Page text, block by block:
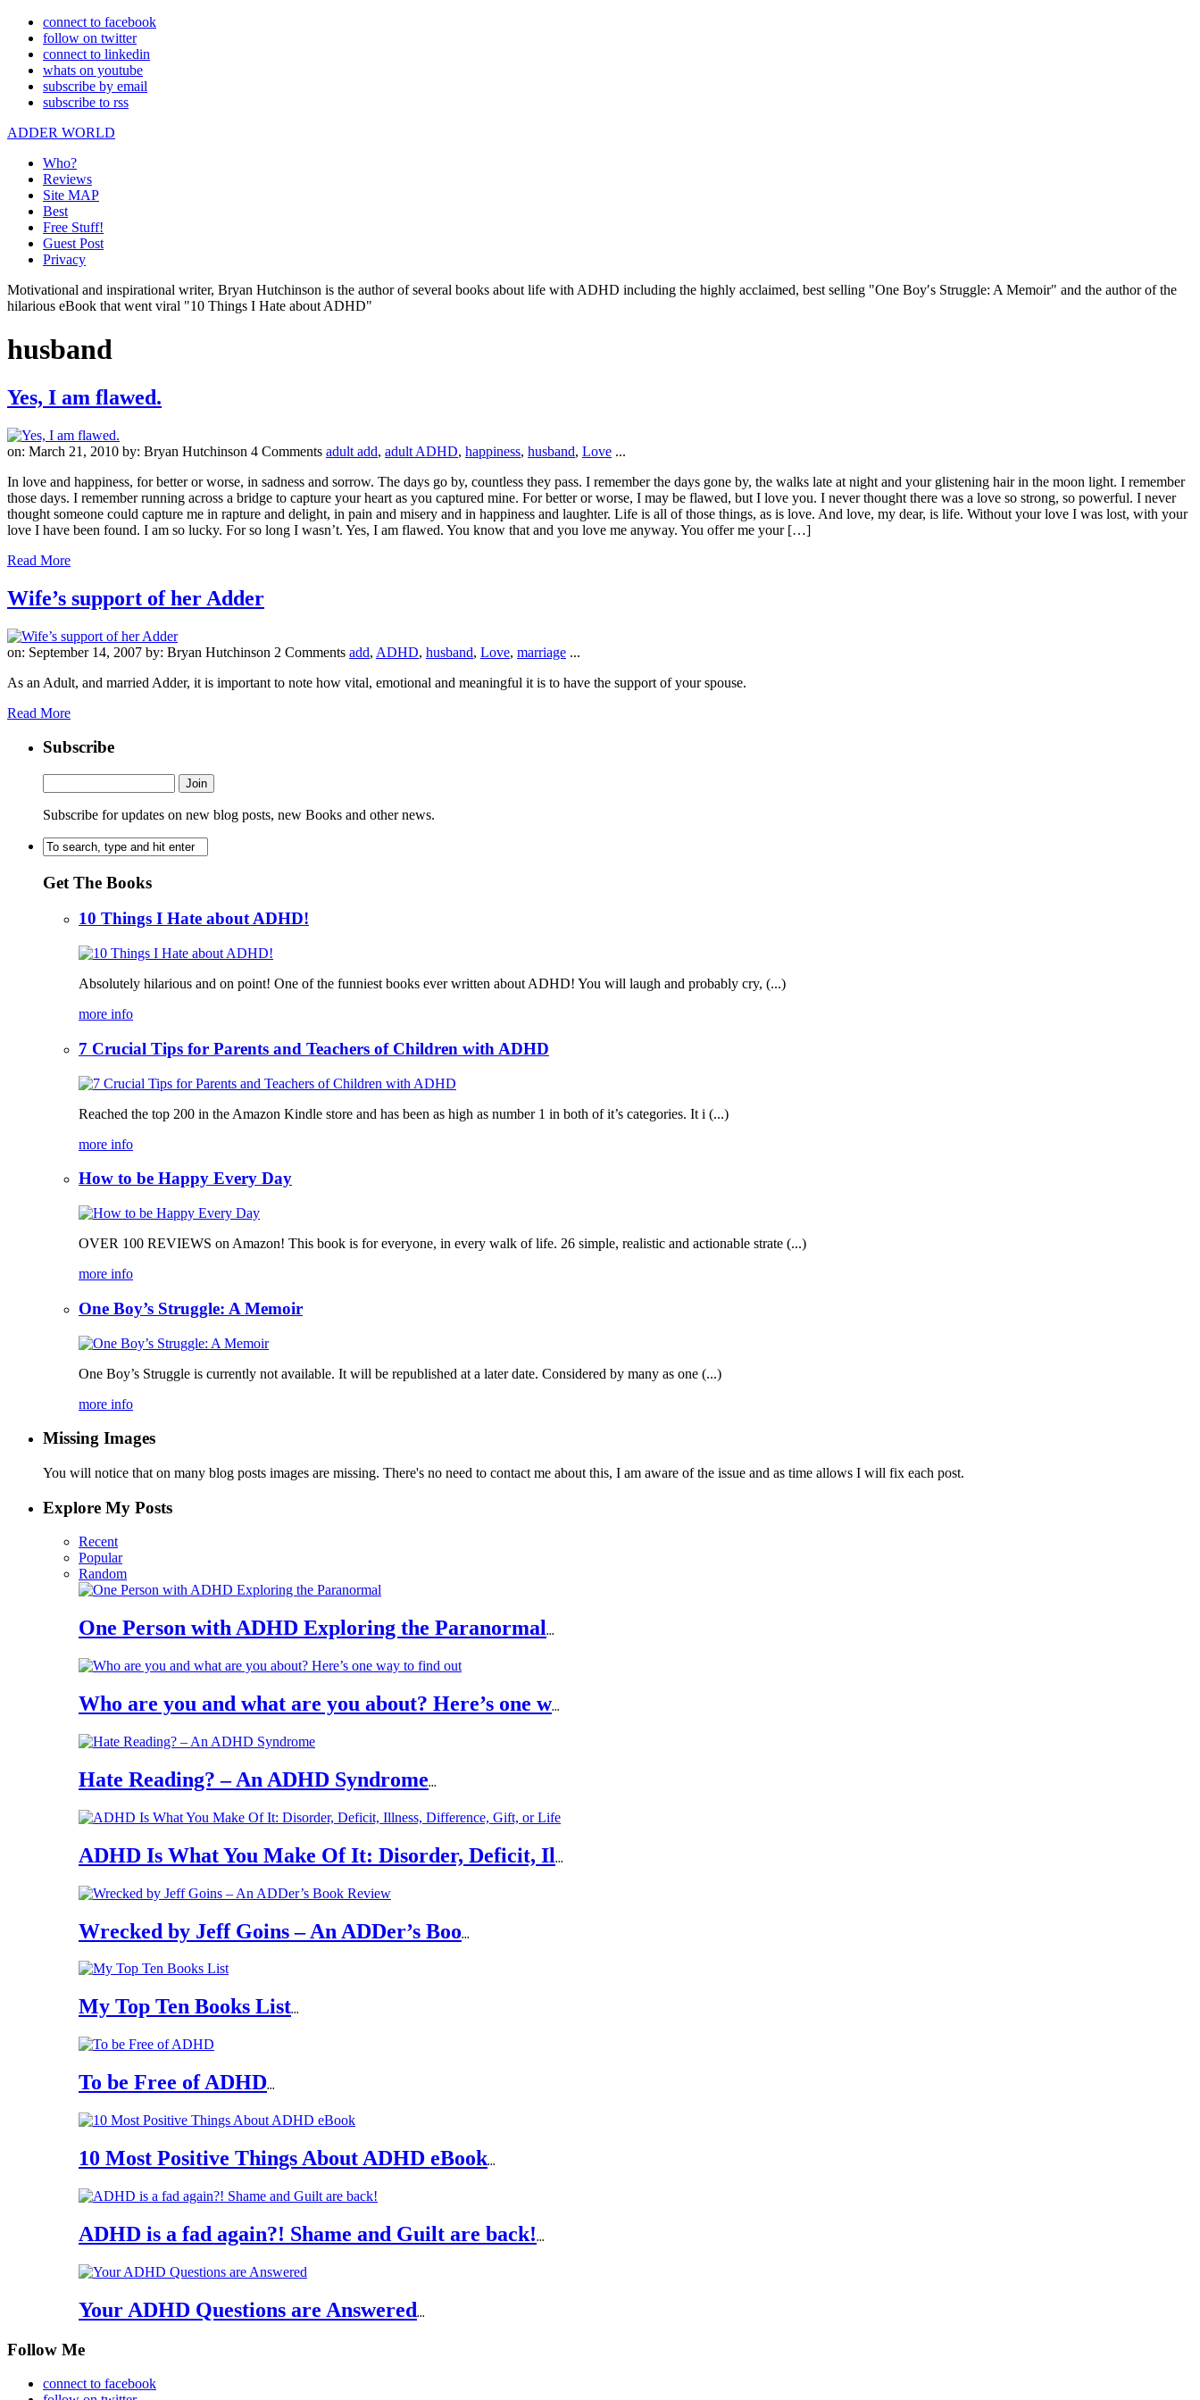
connect to facebook
follow on twitter
connect to linkedin
whats on youtube
subscribe by email
subscribe to rss
ADDER WORLD
Who?
Reviews
Site MAP
Best
Free Stuff!
Guest Post
Privacy
Motivational and inspirational writer, Bryan Hutchinson is the author of several books about life with ADHD including the highly acclaimed, best selling "One Boy′s Struggle: A Memoir" and the author of the
hilarious eBook that went viral "10 Things I Hate about ADHD"
husband
Yes, I am flawed.
on: March 21, 2010 by: Bryan Hutchinson 4 Comments adult add, adult ADHD, happiness, husband, Love ...
In love and happiness, for better or worse, in sadness and sorrow. The days go by, countless they pass. I remember the days gone by, the walks late at night and your glistening hair in the moon light. I remember
those days. I remember running across a bridge to capture your heart as you captured mine. For better or worse, I may be flawed, but I love you. I never thought there was a love so strong, so powerful. I never
thought someone could capture me in rapture and delight, in pain and misery and in happiness and laughter. Life is all of those things, as is love. And love, my dear, is life. Without your love I was lost, with your
love I have been found. I am so lucky. For so long I wasn’t. Yes, I am flawed. You know that and you love me anyway. You offer me your […]
Read More
Wife’s support of her Adder
on: September 14, 2007 by: Bryan Hutchinson 2 Comments add, ADHD, husband, Love, marriage ...
As an Adult, and married Adder, it is important to note how vital, emotional and meaningful it is to have the support of your spouse.
Read More
Subscribe
Subscribe for updates on new blog posts, new Books and other news.
Get The Books
10 Things I Hate about ADHD!
Absolutely hilarious and on point! One of the funniest books ever written about ADHD! You will laugh and probably cry, (...)
more info
7 Crucial Tips for Parents and Teachers of Children with ADHD
Reached the top 200 in the Amazon Kindle store and has been as high as number 1 in both of it’s categories. It i (...)
more info
How to be Happy Every Day
OVER 100 REVIEWS on Amazon! This book is for everyone, in every walk of life. 26 simple, realistic and actionable strate (...)
more info
One Boy’s Struggle: A Memoir
One Boy’s Struggle is currently not available. It will be republished at a later date. Considered by many as one (...)
more info
Missing Images
You will notice that on many blog posts images are missing. There's no need to contact me about this, I am aware of the issue and as time allows I will fix each post.
Explore My Posts
Recent
Popular
Random
One Person with ADHD Exploring the Paranormal...
Who are you and what are you about? Here’s one w...
Hate Reading? – An ADHD Syndrome...
ADHD Is What You Make Of It: Disorder, Deficit, Il...
Wrecked by Jeff Goins – An ADDer’s Boo...
My Top Ten Books List...
To be Free of ADHD...
10 Most Positive Things About ADHD eBook...
ADHD is a fad again?! Shame and Guilt are back!...
Your ADHD Questions are Answered...
Follow Me
connect to facebook